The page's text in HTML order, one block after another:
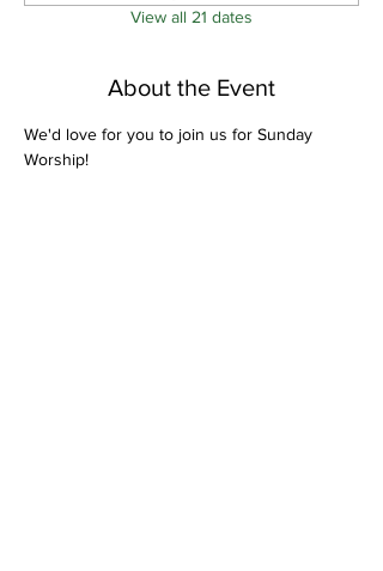
View all 21 dates
About the Event
We'd love for you to join us for Sunday
Worship!